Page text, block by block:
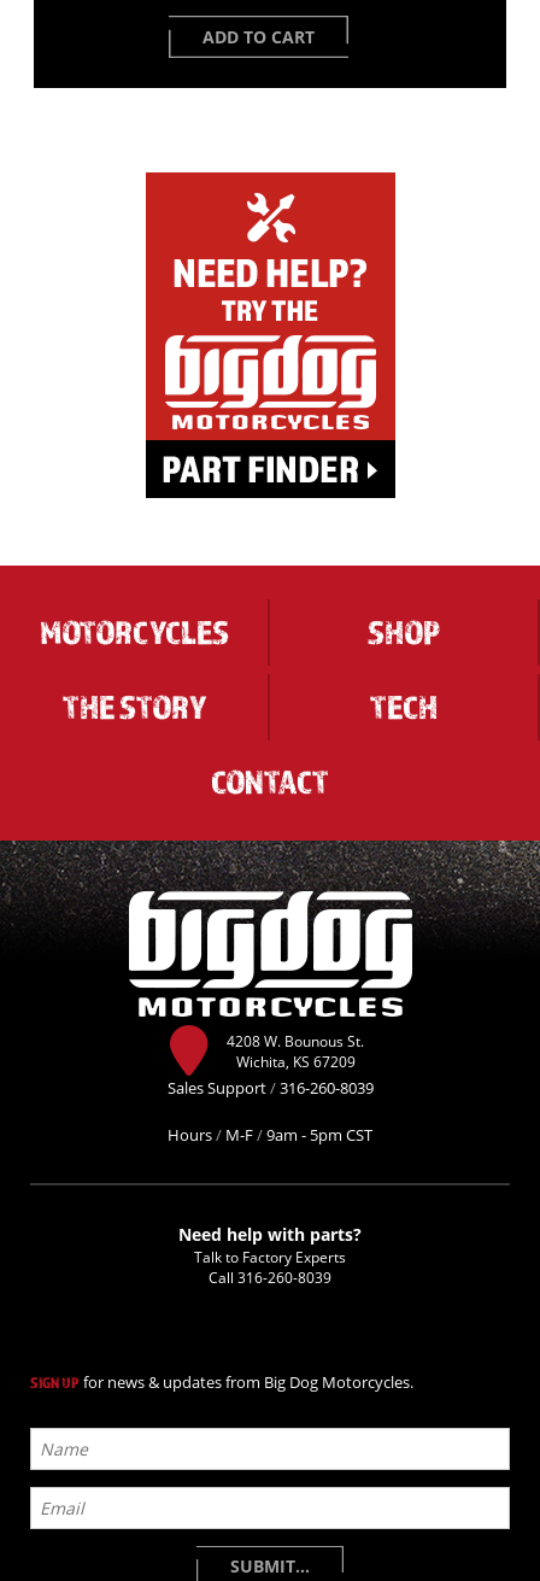
ADD TO CART
MOTORCYCLES
SHOP
THE STORY
TECH
CONTACT
4208 W. Bounous St.
Wichita, KS 67209
Sales Support/316-260-8039
Hours/ M-F/9am - 5pm CST
Need help with parts?
Talk to Factory Experts
Call 316-260-8039
SIGN UP for news & updates from Big Dog Motorcycles.